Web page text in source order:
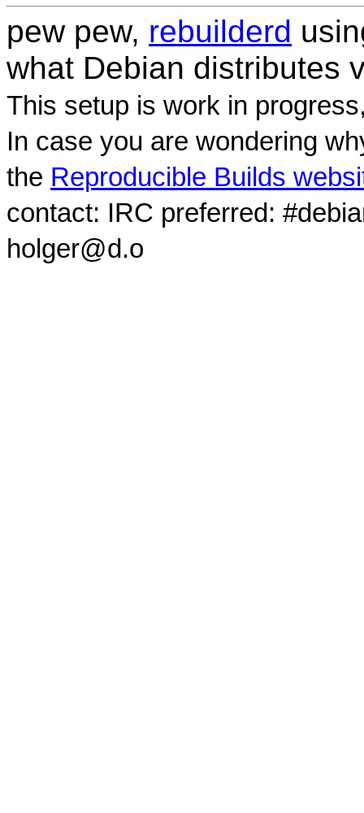
pew pew, rebuilderd
what Debian distributes
This setup is work in
In case you are wondering
the Reproducible Builds
contact: IRC preferred:
holger@d.o